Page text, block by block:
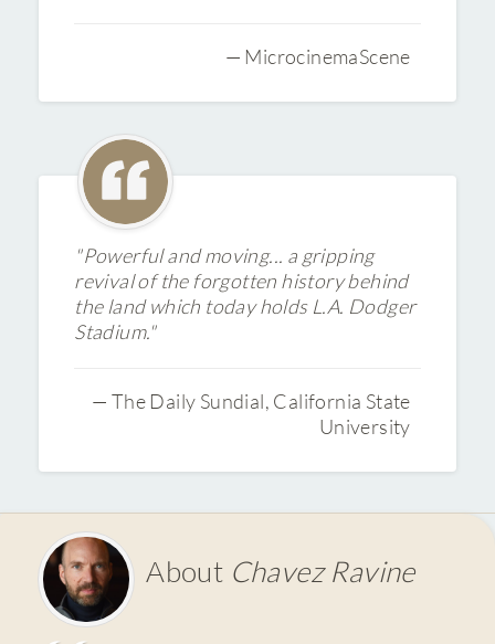
— MicrocinemaScene
"Powerful and moving... a gripping
revival of the forgotten history behind
the land which today holds L.A. Dodger
Stadium."
— The Daily Sundial, California State
University
About Chavez Ravine